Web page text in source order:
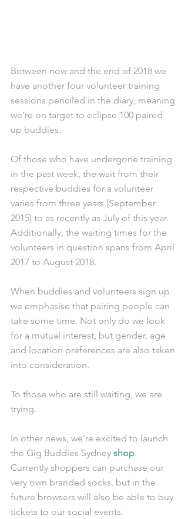
Between now and the end of 2018 we
have another four volunteer training
sessions penciled in the diary, meaning
we’re on target to eclipse 100 paired
up buddies.
Of those who have undergone training
in the past week, the wait from their
respective buddies for a volunteer
varies from three years (September
2015) to as recently as July of this year.
Additionally, the waiting times for the
volunteers in question spans from April
2017 to August 2018.
When buddies and volunteers sign up
we emphasise that pairing people can
take some time. Not only do we look
for a mutual interest, but gender, age
and location preferences are also taken
into consideration.
To those who are still waiting, we are
trying.
In other news, we’re excited to launch
the Gig Buddies Sydney shop.
Currently shoppers can purchase our
very own branded socks, but in the
future browsers will also be able to buy
tickets to our social events.